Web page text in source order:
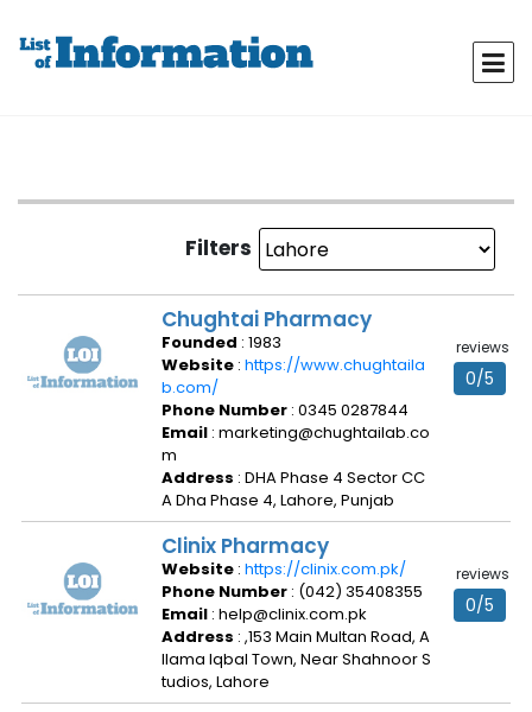
Filters
Chughtai Pharmacy
Founded : 1983
Website : https://www.chughtaila
b.com/
Phone Number : 0345 0287844
Email : marketing@chughtailab.co
m
Address : DHA Phase 4 Sector CC
A Dha Phase 4, Lahore, Punjab
reviews
0/5
Clinix Pharmacy
Website : https://clinix.com.pk/
Phone Number : (042) 35408355
Email : help@clinix.com.pk
Address : ,153 Main Multan Road, A
llama Iqbal Town, Near Shahnoor S
tudios, Lahore
reviews
0/5